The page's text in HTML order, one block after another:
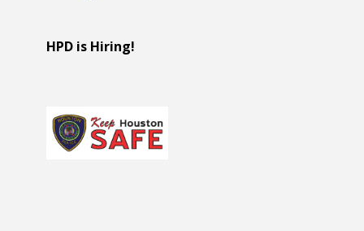
HPD is Hiring!